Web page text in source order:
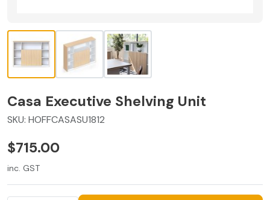
Casa Executive Shelving Unit
SKU: HOFFCASASU1812
$715.00
inc. GST